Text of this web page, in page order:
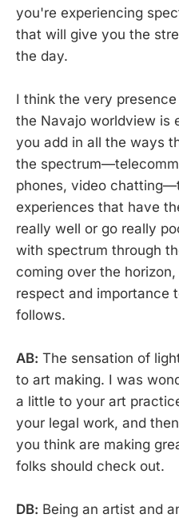
you're experiencing
that will give you the
the day.
I think the very
the Navajo worldview is
you add in all the ways
the
phones, video
experiences that have
really well or go really
with spectrum through
coming over the
respect and importance
follows.
AB: The sensation of
to art making. I was
a little to your art
your legal work, and
you think are making
folks should check out.
DB: Being an artist and